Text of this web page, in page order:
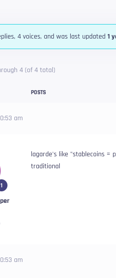
4 voices, and was last updated 1
4 (of 4 total)
POSTS
am
1
lagarde's like "stablecoins =
traditional
am